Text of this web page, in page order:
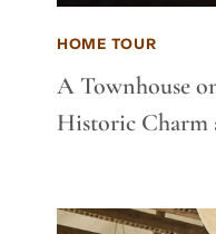
HOME TOUR
A Townhouse
Historic Charm